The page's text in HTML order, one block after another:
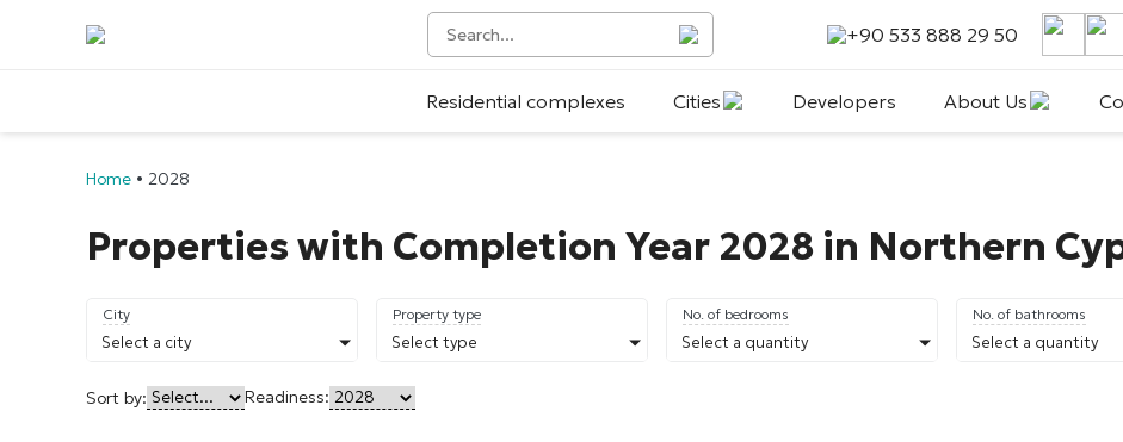
+90 533 888 29 50
Residential complexes Cities Developers About Us
Home • 2028
Properties with Completion Year 2028 in Northern
City
Select a city
Property type
Select type
No. of bedrooms
Select a quantity
No. of bathrooms
Select a quantity
Sort by: Readiness: